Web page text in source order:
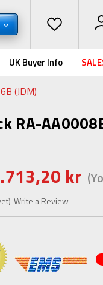
UK Buyer Info
(JDM)
RA-
kr
Write a Review